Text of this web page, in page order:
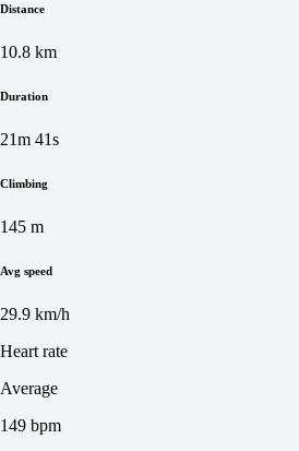
Distance
10.8 km
Duration
21m 41s
Climbing
145 m
Avg speed
29.9 km/h
Heart rate
Average
149 bpm